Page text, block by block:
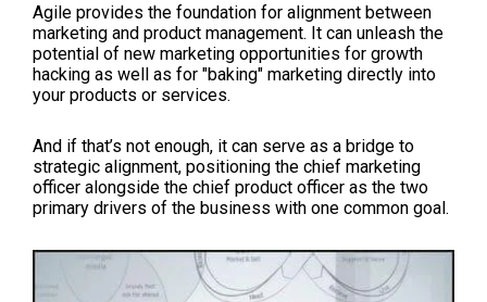
Agile provides the foundation for alignment between
marketing and product management. It can unleash the
potential of new marketing opportunities for growth
hacking as well as for "baking" marketing directly into
your products or services.
And if that’s not enough, it can serve as a bridge to
strategic alignment, positioning the chief marketing
officer alongside the chief product officer as the two
primary drivers of the business with one common goal.